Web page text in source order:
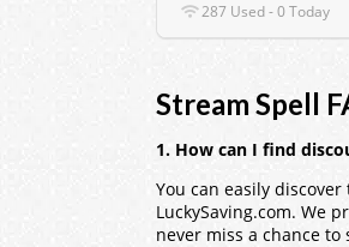
287 Used - 0 Today
Stream Spell
1. How can I find
You can easily
LuckySaving.com. We
never miss a chance to